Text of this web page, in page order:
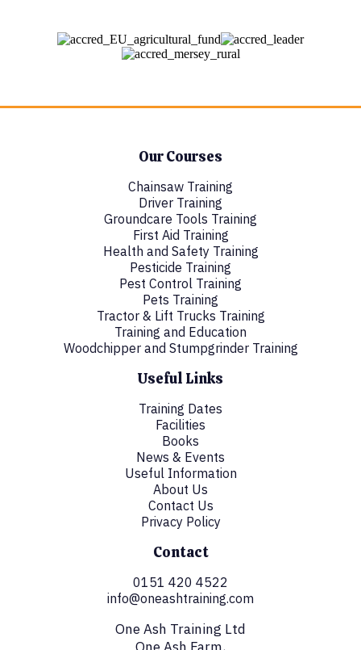
Our Courses
Chainsaw Training
Driver Training
Groundcare Tools Training
First Aid Training
Health and Safety Training
Pesticide Training
Pest Control Training
Pets Training
Tractor & Lift Trucks Training
Training and Education
Woodchipper and Stumpgrinder Training
Useful Links
Training Dates
Facilities
Books
News & Events
Useful Information
About Us
Contact Us
Privacy Policy
Contact
0151 420 4522
info@oneashtraining.com
One Ash Training Ltd